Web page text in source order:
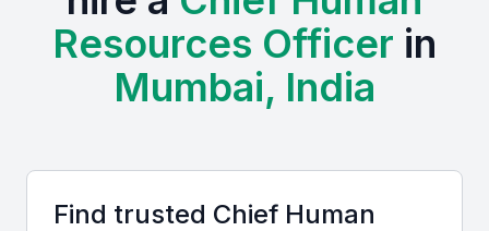
the SHRM India Annual Conference and NHRDN
Mumbai Chapter meetups. Mumbai also offers cost
advantages compared to global hubs like Singapore
or London, with professionals fluent in English,
communication with local and international teams.
Resources Officer in
Mumbai, India
Find trusted Chief Human